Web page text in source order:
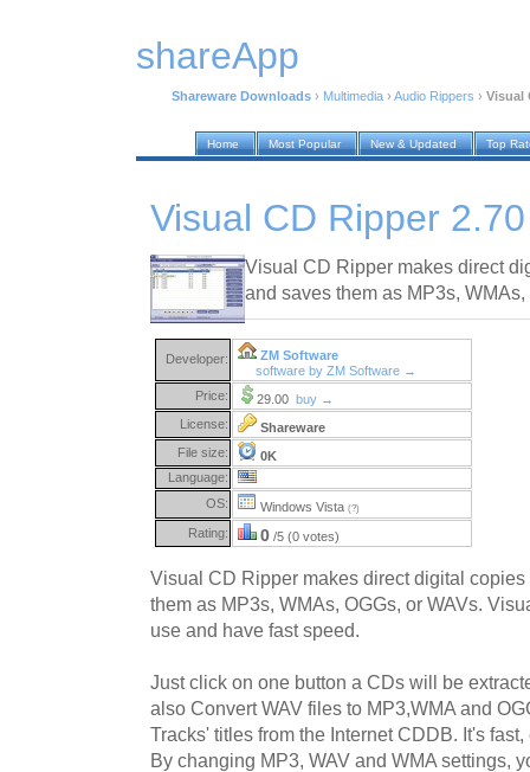
shareApp
Shareware Downloads › Multimedia › Audio Rippers › Visual
Home Most Popular New & Updated Top
Visual CD Ripper 2.70
Visual CD Ripper makes direct
and saves them as MP3s, WMAs,
Developer:
ZM Software
software by ZM Software →
Price:
29.00 buy →
License:
Shareware
File size:
0K
Language:
OS:
Windows Vista (?)
Rating: 0 /5 (0 votes)
Visual CD Ripper makes direct digital
them as MP3s, WMAs, OGGs, or WAVs.
use and have fast speed.
Just click on one button a CDs will be
also Convert WAV files to MP3,WMA and
Tracks' titles from the Internet CDDB. It's
By changing MP3, WAV and WMA settings,